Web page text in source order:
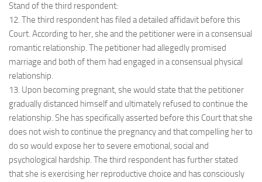
Stand of the third respondent:
12. The third respondent has filed a detailed affidavit before this
Court. According to her, she and the petitioner were in a consensual
romantic relationship. The petitioner had allegedly promised
marriage and both of them had engaged in a consensual physical
relationship.
13. Upon becoming pregnant, she would state that the petitioner
gradually distanced himself and ultimately refused to continue the
relationship. She has specifically asserted before this Court that she
does not wish to continue the pregnancy and that compelling her to
do so would expose her to severe emotional, social and
psychological hardship. The third respondent has further stated
that she is exercising her reproductive choice and has consciously